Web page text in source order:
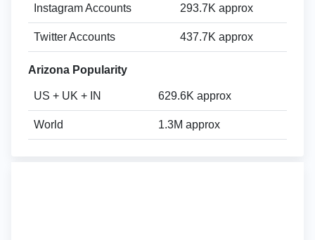
Instagram Accounts 293.7K approx
Twitter Accounts 437.7K approx
Arizona Popularity
US + UK + IN 629.6K approx
World 1.3M approx